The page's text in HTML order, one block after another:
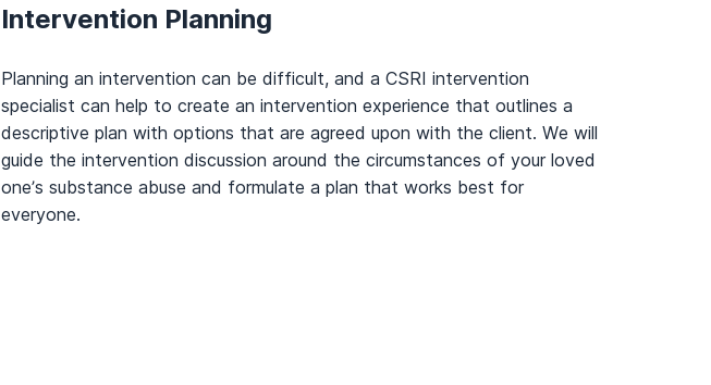
Intervention Planning
Planning an intervention can be difficult, and a CSRI intervention
specialist can help to create an intervention experience that outlines a
descriptive plan with options that are agreed upon with the client. We will
guide the intervention discussion around the circumstances of your loved
one’s substance abuse and formulate a plan that works best for
everyone.